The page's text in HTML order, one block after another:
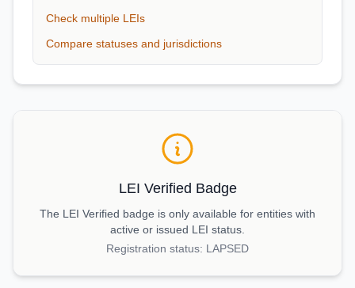
Check multiple LEIs
Compare statuses and jurisdictions
LEI Verified Badge
The LEI Verified badge is only available for entities with
active or issued LEI status.
Registration status: LAPSED